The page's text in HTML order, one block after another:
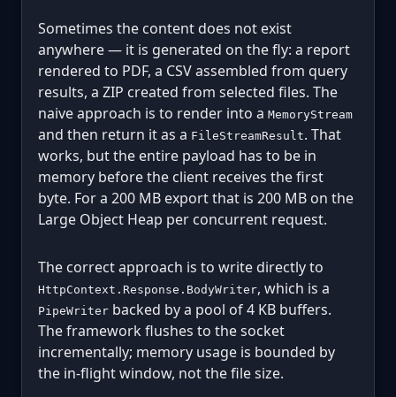
Sometimes the content does not exist
anywhere — it is generated on the fly: a report
rendered to PDF, a CSV assembled from query
results, a ZIP created from selected files. The
naive approach is to render into a MemoryStream
and then return it as a FileStreamResult. That
works, but the entire payload has to be in
memory before the client receives the first
byte. For a 200 MB export that is 200 MB on the
Large Object Heap per concurrent request.
The correct approach is to write directly to
HttpContext.Response.BodyWriter, which is a
PipeWriter backed by a pool of 4 KB buffers.
The framework flushes to the socket
incrementally; memory usage is bounded by
the in-flight window, not the file size.